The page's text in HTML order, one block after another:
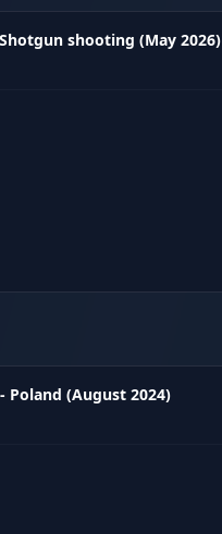
shooting (May 2026)
Poland (August 2024)